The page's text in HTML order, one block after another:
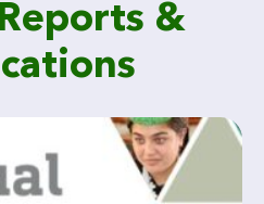
for Water Efficiency in Khyber
Funded by OPM
Research/ Irrigation
&